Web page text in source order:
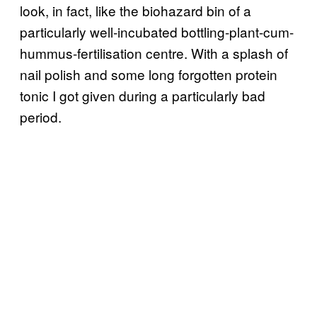
look, in fact, like the biohazard bin of a
particularly well-incubated bottling-plant-cum-
hummus-fertilisation centre. With a splash of
nail polish and some long forgotten protein
tonic I got given during a particularly bad
period.